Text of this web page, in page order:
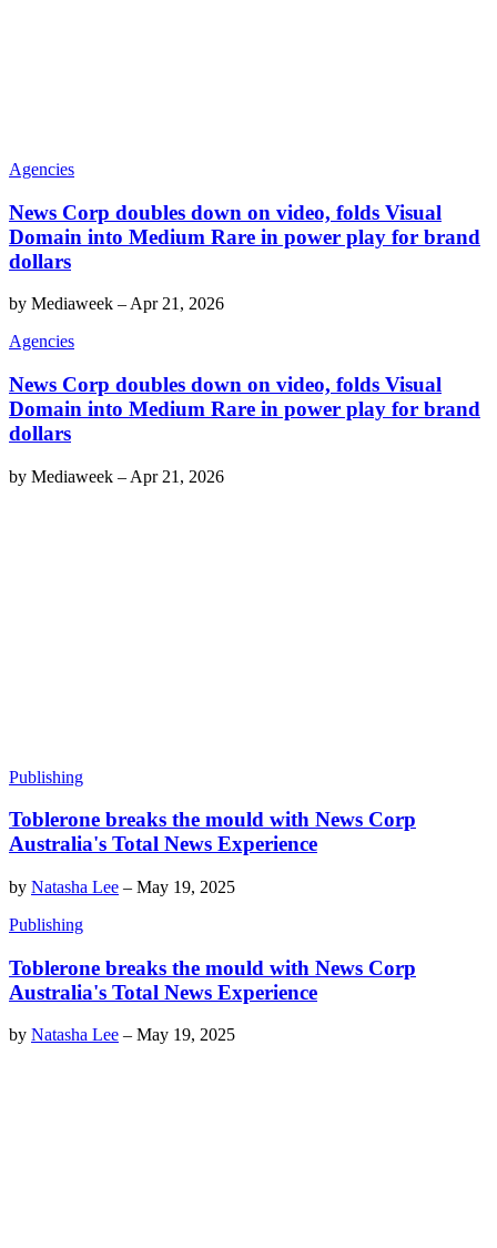
Agencies
News Corp doubles down on video, folds Visual
Domain into Medium Rare in power play for brand
dollars
by Mediaweek – Apr 21, 2026
Agencies
News Corp doubles down on video, folds Visual
Domain into Medium Rare in power play for brand
dollars
by Mediaweek – Apr 21, 2026
Publishing
Toblerone breaks the mould with News Corp
Australia's Total News Experience
by Natasha Lee – May 19, 2025
Publishing
Toblerone breaks the mould with News Corp
Australia's Total News Experience
by Natasha Lee – May 19, 2025